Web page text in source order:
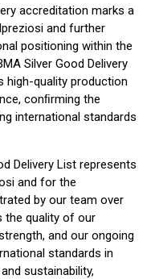
accreditation marks a
and further
positioning within the
Silver Good Delivery
high-quality production
conﬁrming the
international standards
Delivery List represents
and for the
by our team over
the quality of our
and our ongoing
standards in
sustainability,